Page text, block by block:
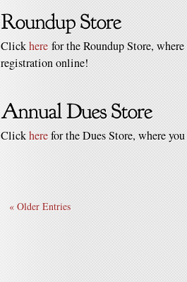
Clickhere for the Roundup Store,
registration online!
Clickherefor the Dues Store, where
« Older Entries